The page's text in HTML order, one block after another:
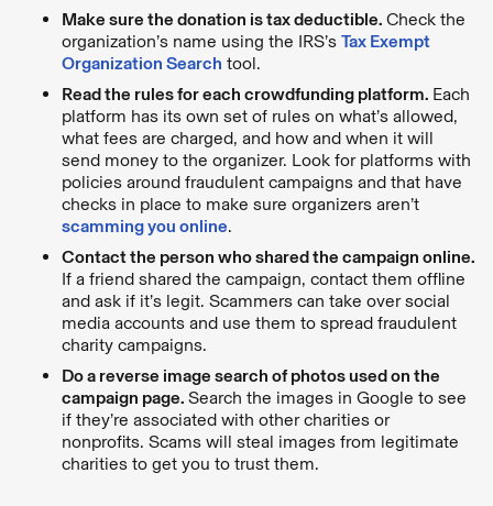
Make sure the donation is tax deductible. Check the
organization’s name using the IRS’s Tax Exempt
Organization Search tool.
Read the rules for each crowdfunding platform. Each
platform has its own set of rules on what’s allowed,
what fees are charged, and how and when it will
send money to the organizer. Look for platforms with
policies around fraudulent campaigns and that have
checks in place to make sure organizers aren’t
scamming you online.
Contact the person who shared the campaign online.
If a friend shared the campaign, contact them offline
and ask if it’s legit. Scammers can take over social
media accounts and use them to spread fraudulent
charity campaigns.
Do a reverse image search of photos used on the
campaign page. Search the images in Google to see
if they’re associated with other charities or
nonprofits. Scams will steal images from legitimate
charities to get you to trust them.